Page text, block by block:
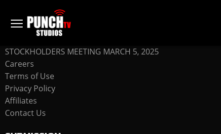
COMPANY
STOCKHOLDERS MEETING MARCH 5, 2025
Careers
Terms of Use
Privacy Policy
Affiliates
Contact Us